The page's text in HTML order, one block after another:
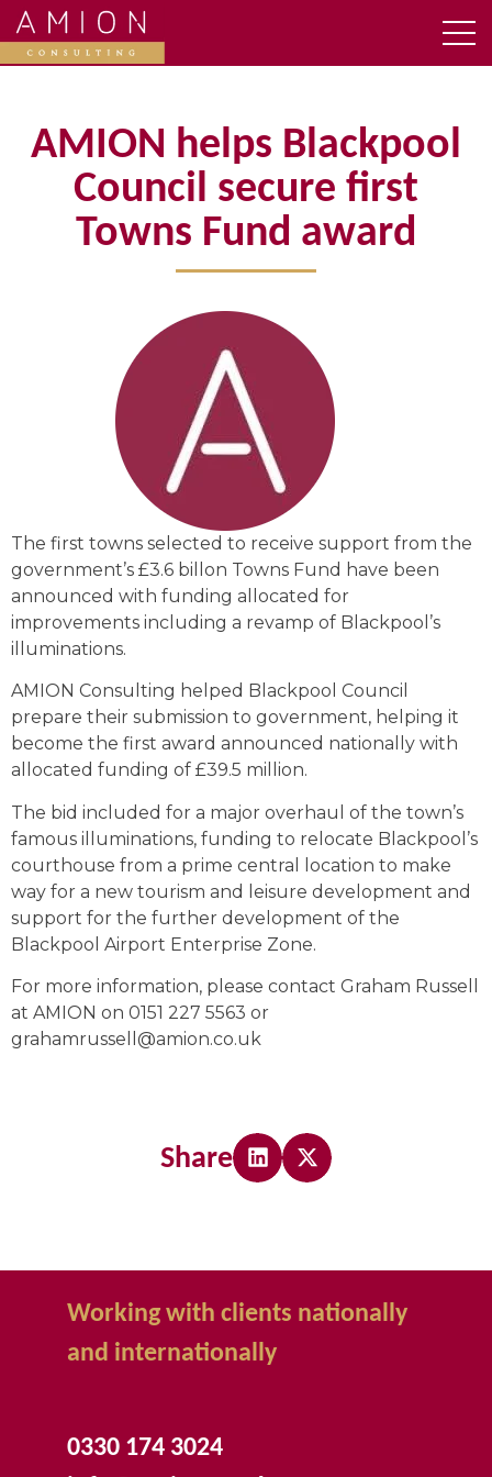
AMION helps Blackpool
Council secure first
Towns Fund award
The first towns selected to receive support from the
government’s £3.6 billon Towns Fund have been
announced with funding allocated for
improvements including a revamp of Blackpool’s
illuminations.
AMION Consulting helped Blackpool Council
prepare their submission to government, helping it
become the first award announced nationally with
allocated funding of £39.5 million.
The bid included for a major overhaul of the town’s
famous illuminations, funding to relocate Blackpool’s
courthouse from a prime central location to make
way for a new tourism and leisure development and
support for the further development of the
Blackpool Airport Enterprise Zone.
For more information, please contact Graham Russell
at AMION on 0151 227 5563 or
grahamrussell@amion.co.uk
Share
Working with clients nationally
and internationally
0330 174 3024